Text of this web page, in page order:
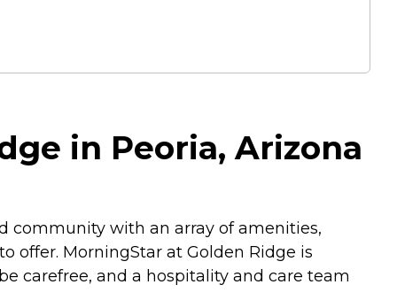
in Peoria, Arizona
community with an array of amenities,
offer. MorningStar at Golden Ridge is
carefree, and a hospitality and care team